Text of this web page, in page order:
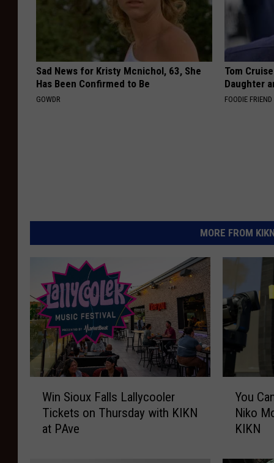
Sad News for Kristy Mcnichol, 63, She
Has Been Confirmed to Be
GOWDR
Tom
Daughter
FOODIE FRIEND
MORE FROM
Win Sioux Falls Lallycooler
Tickets on Thursday with KIKN
at PAve
n
You
Niko
KIKN